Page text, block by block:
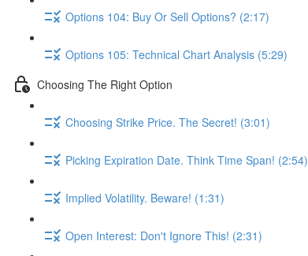
Options 104: Buy Or Sell Options? (2:17)
Options 105: Technical Chart Analysis (5:29)
Choosing The Right Option
Choosing Strike Price. The Secret! (3:01)
Picking Expiration Date. Think Time Span! (2:54)
Implied Volatility. Beware! (1:31)
Open Interest: Don't Ignore This! (2:31)